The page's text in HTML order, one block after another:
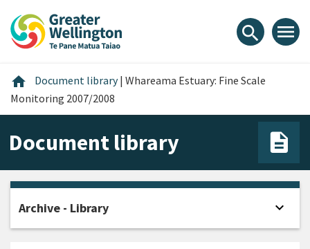
content
main
footer
search menu
home Home
Document library | Whareama Estuary: Fine Scale
Monitoring 2007/2008
Document library
Archive - Library expand_more